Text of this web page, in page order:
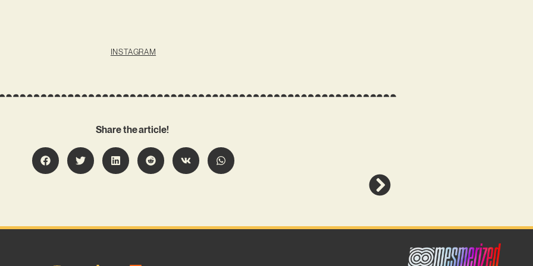
INSTAGRAM
Share the article!